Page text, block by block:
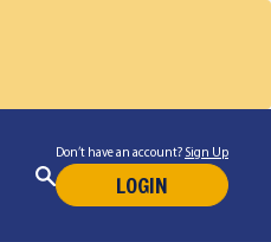
Don’t have an account? Sign Up
LOGIN